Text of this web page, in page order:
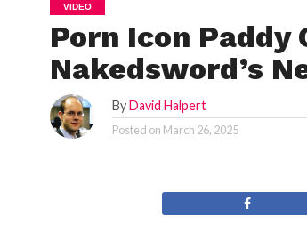
VIDEO
Porn Icon Paddy
Nakedsword’s
ByDavid Halpert
Posted on March 26, 2025